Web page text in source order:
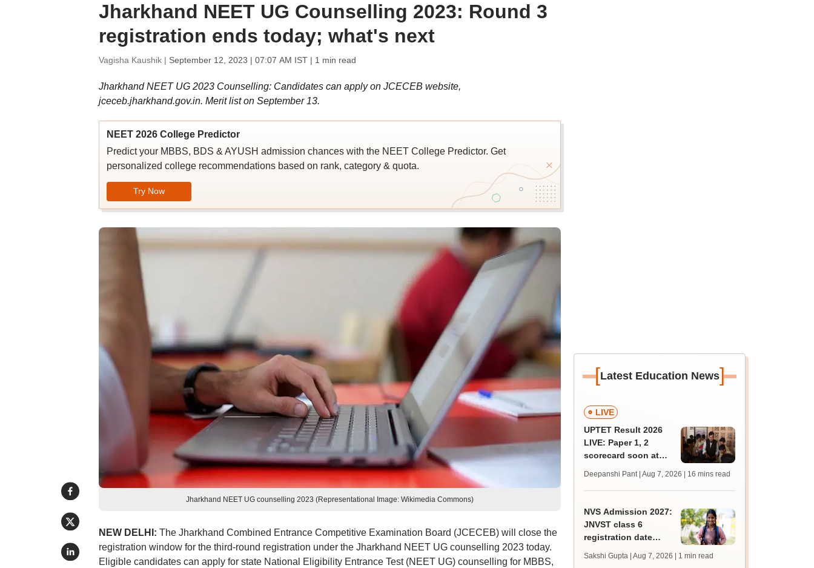
Jharkhand NEET UG Counselling 2023: Round 3
registration ends today; what's next
Vagisha Kaushik | September 12, 2023 | 07:07 AM IST| 1 min read
Jharkhand NEET UG 2023 Counselling: Candidates can apply on JCECEB website,
jceceb.jharkhand.gov.in. Merit list on September 13.
NEET 2026 College Predictor
Predict your MBBS, BDS & AYUSH admission chances with the NEET College Predictor. Get
personalized college recommendations based on rank, category & quota.
Try Now
Jharkhand NEET UG counselling 2023 (Representational Image: Wikimedia Commons)
NEW DELHI: The Jharkhand Combined Entrance Competitive Examination Board (JCECEB) will close the
registration window for the third-round registration under the Jharkhand NEET UG counselling 2023 today.
Eligible candidates can apply for state National Eligibility Entrance Test (NEET UG) counselling for MBBS,
[Latest Education News]
LIVE
UPTET Result 2026
LIVE: Paper 1, 2
scorecard soon at
qualifying marks
Deepanshi Pant | Aug 7, 2026 | 16 mins read
NVS Admission 2027:
JNVST class 6
registration date
10; exam pattern
Sakshi Gupta | Aug 7, 2026 | 1 min read